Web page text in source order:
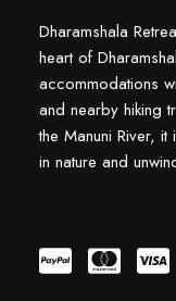
Dharamshala
heart of
accommodations
and nearby hiking
the Manuni River,
in nature and